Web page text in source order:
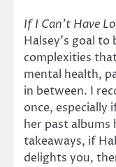
If I Can’t Have
Halsey’s goal
complexities
mental health,
in between. I
once, especially
her past albums
takeaways, if
delights you,